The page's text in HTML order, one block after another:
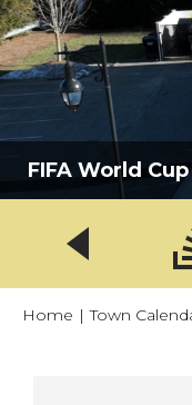
FIFA World
Home | Town